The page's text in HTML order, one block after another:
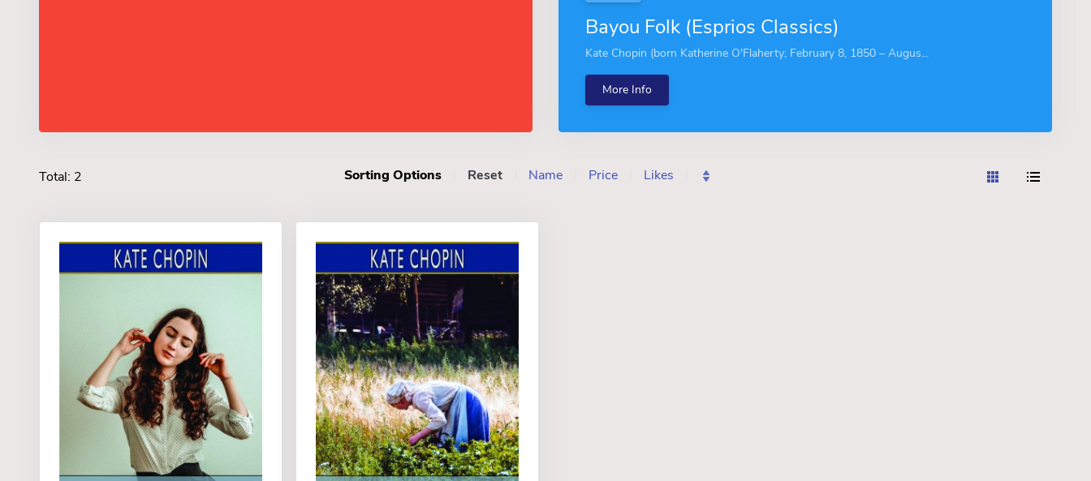
Bayou Folk (Esprios Classics)
Kate Chopin (born Katherine O'Flaherty; February 8, 1850 – Augus...
More Info
Total: 2 Sorting Options Reset Name Price Likes